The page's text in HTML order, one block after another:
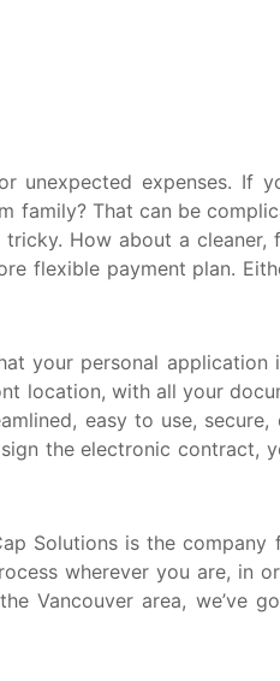
unexpected expenses. If
family? That can be
How about a cleaner,
flexible payment plan.
your personal
location, with all your
easy to use,
the electronic contract,
Solutions is the
wherever you are, in
Vancouver area, we’ve